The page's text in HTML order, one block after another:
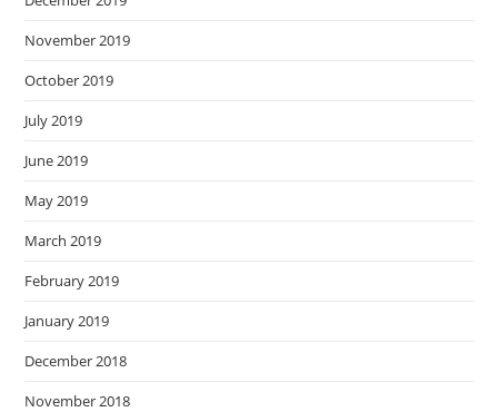
November 2019
October 2019
July 2019
June 2019
May 2019
March 2019
February 2019
January 2019
December 2018
November 2018